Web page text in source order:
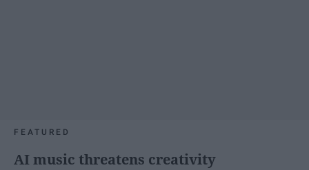
FEATURED
AI music threatens creativity